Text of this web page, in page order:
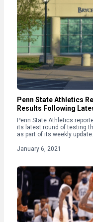
Penn State Athletics
Results Following
Penn State Athletics
its latest round of testing
as part of its weekly update.
January 6, 2021